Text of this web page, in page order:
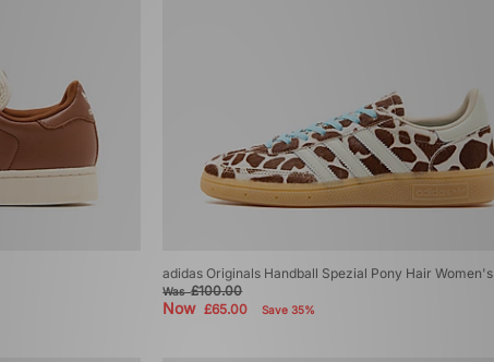
adidas Originals Handball Spezial Pony Hair Women's
Was£100.00
Now£65.00 Save 35%